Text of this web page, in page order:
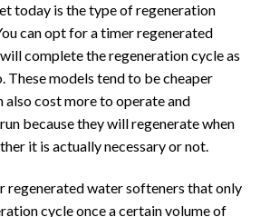
today is the type of regeneration
can opt for a timer regenerated
complete the regeneration cycle as
These models tend to be cheaper
also cost more to operate and
because they will regenerate when
it is actually necessary or not.
regenerated water softeners that only
cycle once a certain volume of